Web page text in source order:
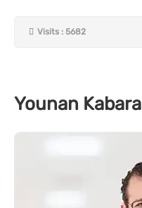
Visits : 5682
Younan Kabara